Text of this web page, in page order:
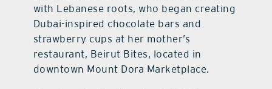
with Lebanese roots, who began creating
Dubai-inspired chocolate bars and
strawberry cups at her mother’s
restaurant, Beirut Bites, located in
downtown Mount Dora Marketplace.